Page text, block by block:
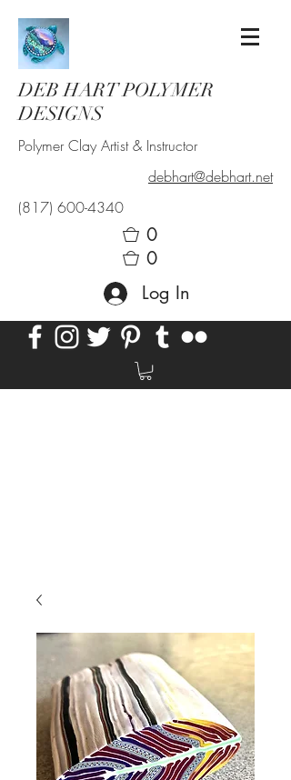
DEB HART POLYMER
DESIGNS
Polymer Clay Artist & Instructor
debhart@debhart.net
(817) 600-4340
0
0
Log In